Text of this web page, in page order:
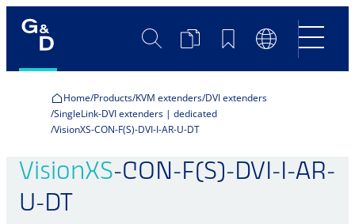
SearchProductBookmarksLanguage
Switch
Home Products KVM extenders DVI extenders
SingleLink-DVI extenders | dedicated
VisionXS-CON-F(S)-DVI-I-AR-U-DT
VisionXS-CON-F(S)-DVI-I-AR-
U-DT